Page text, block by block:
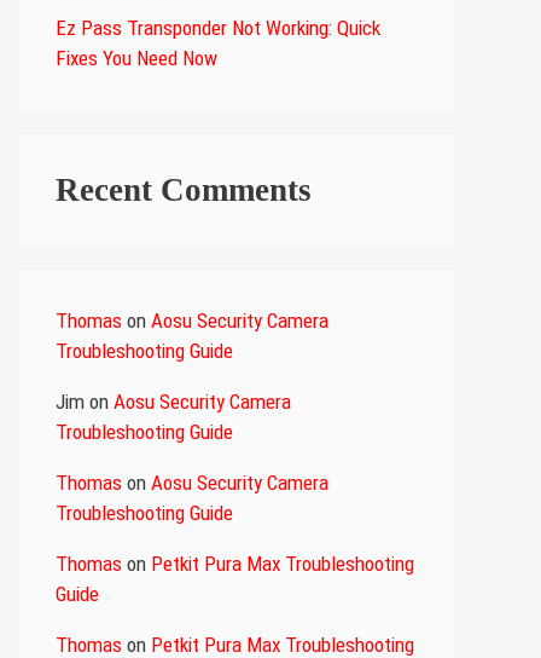
Ez Pass Transponder Not Working: Quick
Fixes You Need Now
Recent Comments
Thomas on Aosu Security Camera
Troubleshooting Guide
Jim on Aosu Security Camera
Troubleshooting Guide
Thomas on Aosu Security Camera
Troubleshooting Guide
Thomas on Petkit Pura Max Troubleshooting
Guide
Thomas on Petkit Pura Max Troubleshooting